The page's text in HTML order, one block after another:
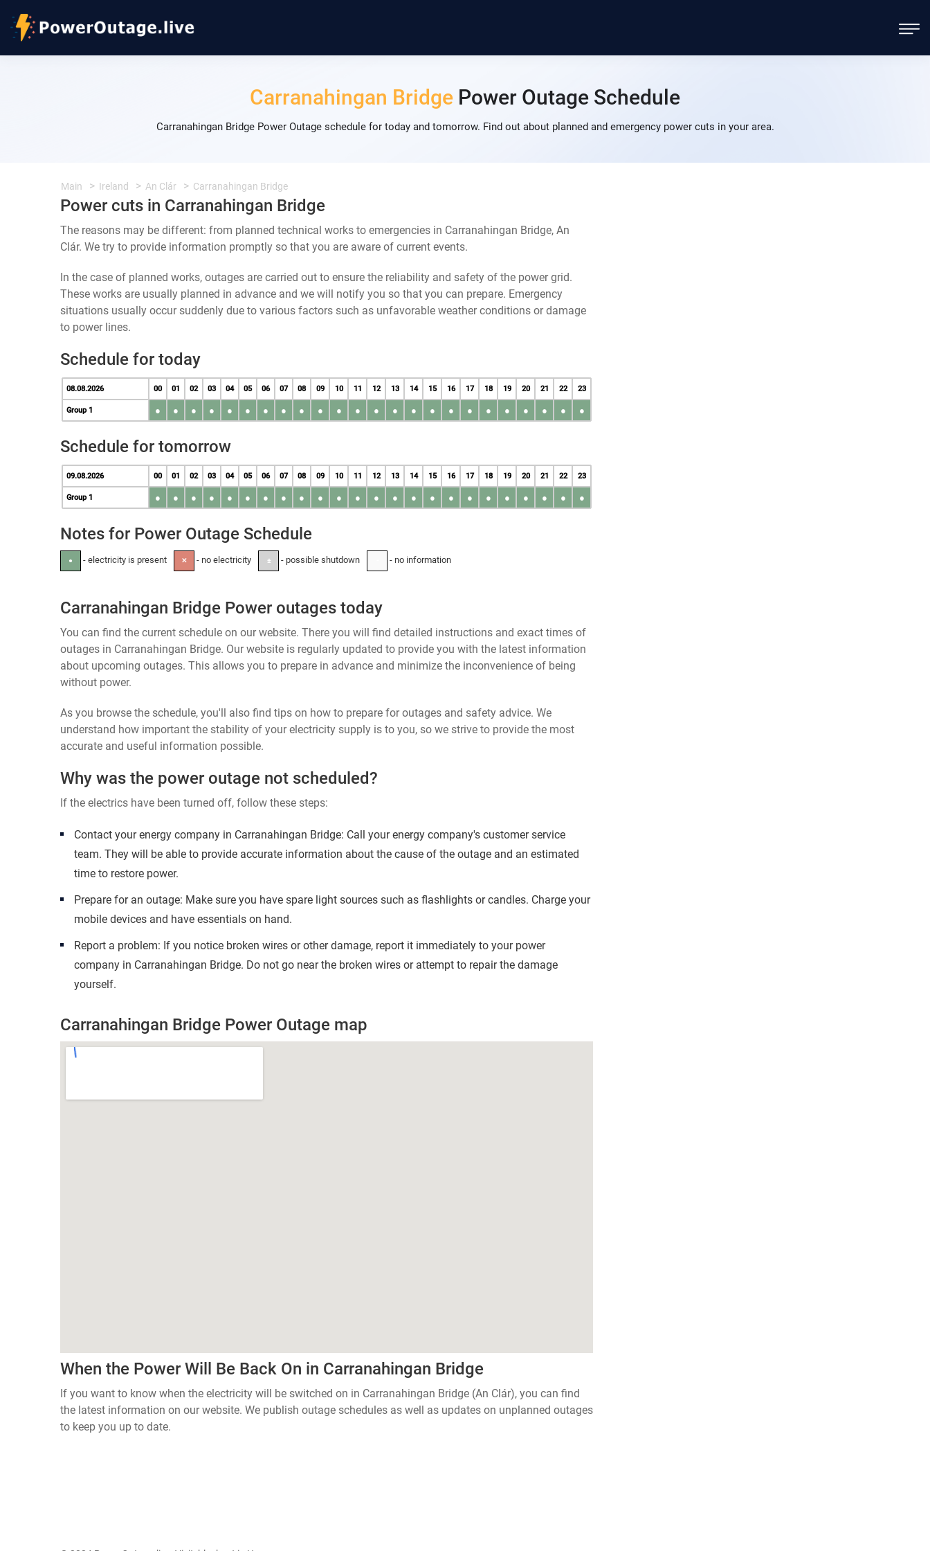
Carranahingan Bridge Power Outage Schedule
Carranahingan Bridge Power Outage schedule for today and tomorrow. Find out about planned and emergency power cuts in your area.
Main Ireland An Clár Carranahingan Bridge
Power cuts in Carranahingan Bridge
The reasons may be different: from planned technical works to emergencies in Carranahingan Bridge, An
Clár. We try to provide information promptly so that you are aware of current events.
In the case of planned works, outages are carried out to ensure the reliability and safety of the power grid.
These works are usually planned in advance and we will notify you so that you can prepare. Emergency
situations usually occur suddenly due to various factors such as unfavorable weather conditions or damage
to power lines.
Schedule for today
08.08.2026 00 01 02 03 04 05 06 07 08 09 10 11 12 13 14 15 16 17 18 19 20 21 22 23
Group 1 ● ● ● ● ● ● ● ● ● ● ● ● ● ● ● ● ● ● ● ● ● ● ● ●
Schedule for tomorrow
09.08.2026 00 01 02 03 04 05 06 07 08 09 10 11 12 13 14 15 16 17 18 19 20 21 22 23
Group 1 ● ● ● ● ● ● ● ● ● ● ● ● ● ● ● ● ● ● ● ● ● ● ● ●
Notes for Power Outage Schedule
● - electricity is present ✕ - no electricity ± - possible shutdown - no information
Carranahingan Bridge Power outages today
You can find the current schedule on our website. There you will find detailed instructions and exact times of
outages in Carranahingan Bridge. Our website is regularly updated to provide you with the latest information
about upcoming outages. This allows you to prepare in advance and minimize the inconvenience of being
without power.
As you browse the schedule, you'll also find tips on how to prepare for outages and safety advice. We
understand how important the stability of your electricity supply is to you, so we strive to provide the most
accurate and useful information possible.
Why was the power outage not scheduled?
If the electrics have been turned off, follow these steps:
Contact your energy company in Carranahingan Bridge: Call your energy company's customer service
team. They will be able to provide accurate information about the cause of the outage and an estimated
time to restore power.
Prepare for an outage: Make sure you have spare light sources such as flashlights or candles. Charge your
mobile devices and have essentials on hand.
Report a problem: If you notice broken wires or other damage, report it immediately to your power
company in Carranahingan Bridge. Do not go near the broken wires or attempt to repair the damage
yourself.
Carranahingan Bridge Power Outage map
When the Power Will Be Back On in Carranahingan Bridge
If you want to know when the electricity will be switched on in Carranahingan Bridge (An Clár), you can find
the latest information on our website. We publish outage schedules as well as updates on unplanned outages
to keep you up to date.